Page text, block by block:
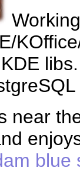
near
blue